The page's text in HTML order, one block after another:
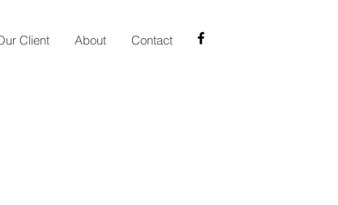
Client About Contact